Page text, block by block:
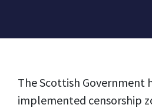
The Scottish Government
implemented censorship